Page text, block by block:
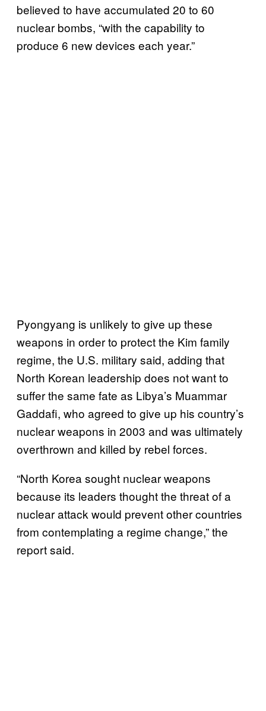
believed to have accumulated 20 to 60
nuclear bombs, “with the capability to
produce 6 new devices each year.”
Pyongyang is unlikely to give up these
weapons in order to protect the Kim family
regime, the U.S. military said, adding that
North Korean leadership does not want to
suffer the same fate as Libya’s Muammar
Gaddafi, who agreed to give up his country’s
nuclear weapons in 2003 and was ultimately
overthrown and killed by rebel forces.
“North Korea sought nuclear weapons
because its leaders thought the threat of a
nuclear attack would prevent other countries
from contemplating a regime change,” the
report said.